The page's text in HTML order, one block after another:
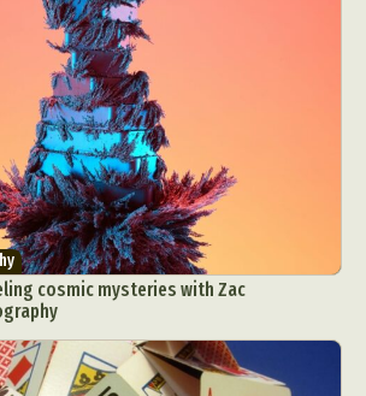
cosmic mysteries with Zac